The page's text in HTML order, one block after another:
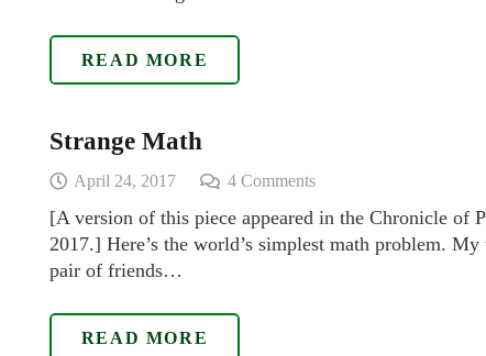
READ MORE
Strange Math
April 24, 2017 4 Comments
[A version of this piece appeared in the Chronicle of
2017.] Here’s the world’s simplest math problem.
pair of friends…
READ MORE